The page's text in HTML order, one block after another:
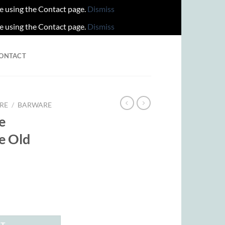
using the Contact page. Dismiss
using the Contact page. Dismiss
/ BARWARE
Old